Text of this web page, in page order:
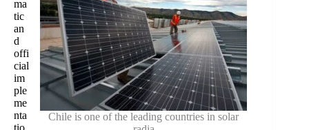
Chile is one of the leading countries in solar
ma
tic
an
d
offi
cial
im
ple
me
nta
tio